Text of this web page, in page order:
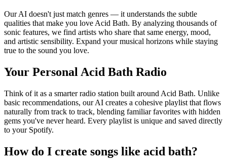
Our AI doesn't just match genres — it understands the subtle
qualities that make you love Acid Bath. By analyzing thousands of
sonic features, we find artists who share that same energy, mood,
and artistic sensibility. Expand your musical horizons while staying
true to the sound you love.
Your Personal Acid Bath Radio
Think of it as a smarter radio station built around Acid Bath. Unlike
basic recommendations, our AI creates a cohesive playlist that flows
naturally from track to track, blending familiar favorites with hidden
gems you've never heard. Every playlist is unique and saved directly
to your Spotify.
How do I create songs like acid bath?